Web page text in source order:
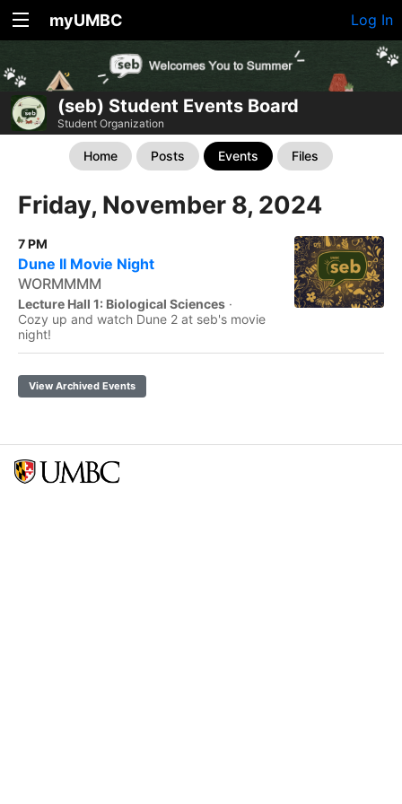
myUMBC Log In
(seb) Student Events Board
Student Organization
Home Posts Events Files
Friday, November 8, 2024
7 PM
Dune II Movie Night
WORMMMM
Lecture Hall 1: Biological Sciences ·
Cozy up and watch Dune 2 at seb's movie
night!
View Archived Events